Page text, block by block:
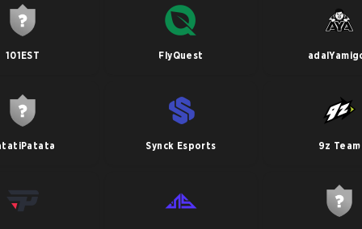
101EST FlyQuest
Synck Esports 9z Team